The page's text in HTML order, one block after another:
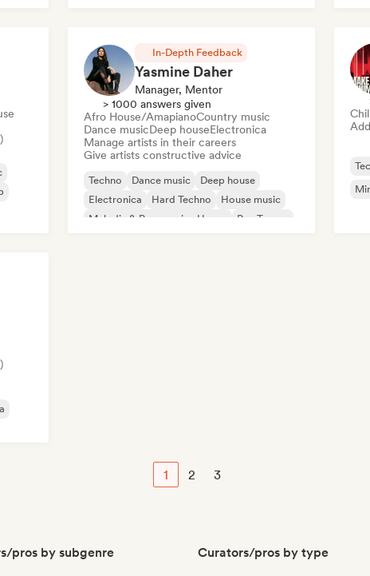
In-Depth Feedback
Yasmine Daher
Manager, Mentor
> 1000 answers given
Afro House/AmapianoCountry music
Dance musicDeep houseElectronica
Manage artists in their careers
Give artists constructive advice
Techno Dance music
Deep house
Electronica
Hard Techno
House music
Melodic & Progressive House
Psy-Trance
1 2 3
pros by subgenre Curators/pros by type